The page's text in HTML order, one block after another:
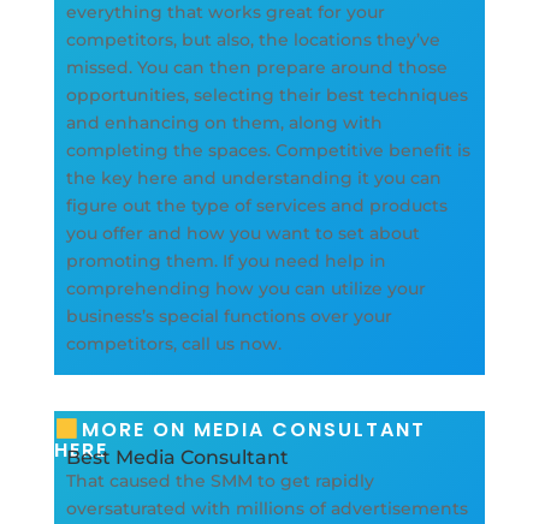
everything that works great for your
competitors, but also, the locations they’ve
missed. You can then prepare around those
opportunities, selecting their best techniques
and enhancing on them, along with
completing the spaces. Competitive benefit is
the key here and understanding it you can
figure out the type of services and products
you offer and how you want to set about
promoting them. If you need help in
comprehending how you can utilize your
business’s special functions over your
competitors, call us now.
MORE ON MEDIA CONSULTANT
HERE
Best Media Consultant
That caused the SMM to get rapidly
oversaturated with millions of advertisements